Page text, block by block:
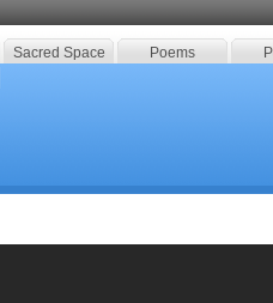
Sacred Space Poems